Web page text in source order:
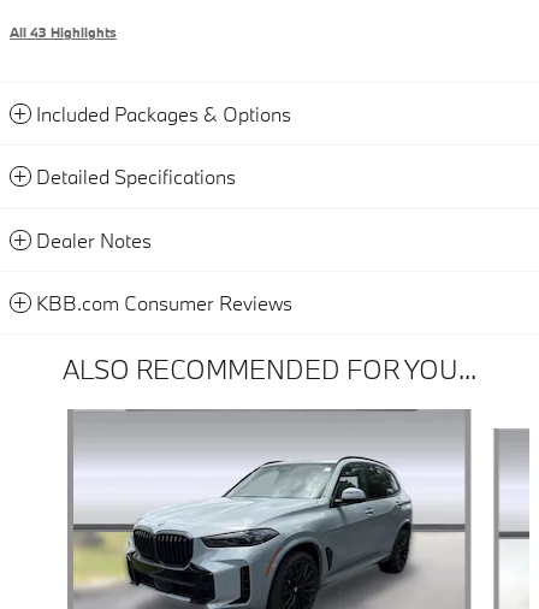
All 43 Highlights
Included Packages & Options
Detailed Specifications
Dealer Notes
KBB.com Consumer Reviews
ALSO RECOMMENDED FOR YOU...